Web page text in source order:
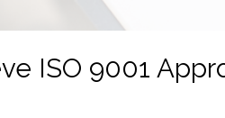
ISO 9001